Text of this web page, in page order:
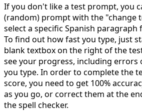
If you don't like a test prompt, you
(random) prompt with the "change
select a specific Spanish
To find out how fast you type, just
blank textbox on the right of the
see your progress, including errors
you type. In order to complete the
score, you need to get 100%
as you go, or correct them at the
the spell checker.